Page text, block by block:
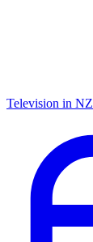
Television in NZ